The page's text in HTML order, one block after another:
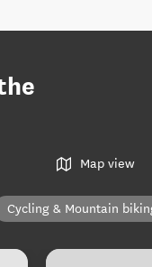
Map view
Cycling & Mountain